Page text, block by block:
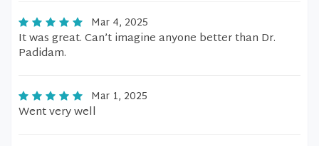
Mar 4, 2025
It was great. Can’t imagine anyone better than Dr.
Padidam.
Mar 1, 2025
Went very well